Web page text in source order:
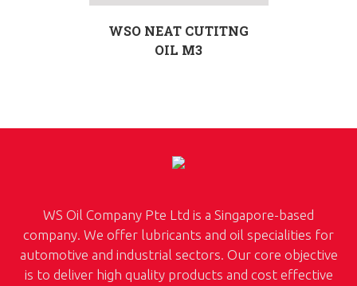
WSO NEAT CUTITNG
OIL M3
WS Oil Company Pte Ltd is a Singapore-based
company. We offer lubricants and oil specialities for
automotive and industrial sectors. Our core objective
is to deliver high quality products and cost effective